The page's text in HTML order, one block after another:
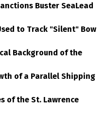
Buster SeaLead
to Track "Silent" Bow
Background of the
of a Parallel Shipping
of the St. Lawrence